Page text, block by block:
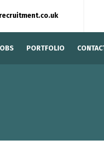
PORTFOLIO